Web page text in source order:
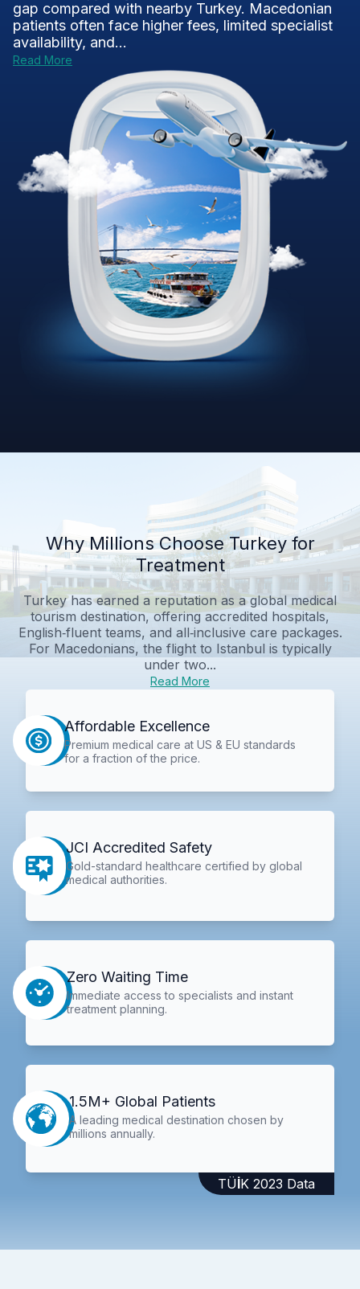
gap compared with nearby Turkey. Macedonian
patients often face higher fees, limited specialist
availability, and...
Read More
Why Millions Choose Turkey for
Treatment
Turkey has earned a reputation as a global medical
tourism destination, offering accredited hospitals,
English‑fluent teams, and all‑inclusive care packages.
For Macedonians, the flight to Istanbul is typically
under two...
Read More
Affordable Excellence
Premium medical care at US & EU standards
for a fraction of the price.
JCI Accredited Safety
Gold-standard healthcare certified by global
medical authorities.
Zero Waiting Time
Immediate access to specialists and instant
treatment planning.
1.5M+ Global Patients
A leading medical destination chosen by
millions annually.
TÜİK 2023 Data